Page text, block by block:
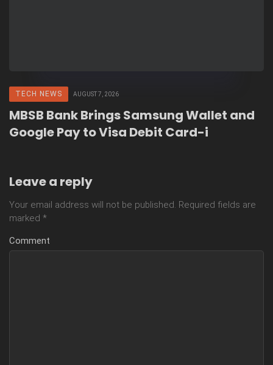
TECH NEWS AUGUST 7, 2026
MBSB Bank Brings Samsung Wallet and
Google Pay to Visa Debit Card-i
Leave a reply
Your email address will not be published. Required fields are
marked *
Comment